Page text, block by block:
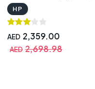
Iron Grey with One Year
Warranty
HP
AED 2,359.00
AED 2,698.98